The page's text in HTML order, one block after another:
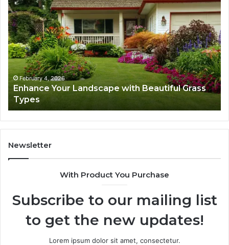
Enhance
Your
Landscape
with
Beautiful
Grass
Types
February 4, 2026
Enhance Your Landscape with Beautiful Grass
Types
for
Newsletter
With Product You Purchase
Subscribe to our mailing list
to get the new updates!
Lorem ipsum dolor sit amet, consectetur.